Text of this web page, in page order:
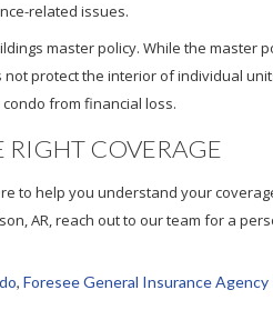
related issues.
master policy. While the master
protect the interior of individual
from financial loss.
RIGHT COVERAGE
to help you understand your
AR, reach out to our team for a
, Foresee General Insurance Agency